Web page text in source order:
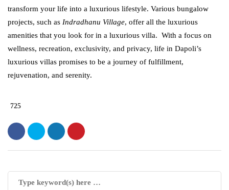
transform your life into a luxurious lifestyle. Various bungalow
projects, such as Indradhanu Village, offer all the luxurious
amenities that you look for in a luxurious villa. With a focus on
wellness, recreation, exclusivity, and privacy, life in Dapoli’s
luxurious villas promises to be a journey of fulfillment,
rejuvenation, and serenity.
725